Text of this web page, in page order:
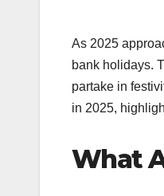
As 2025
bank holidays.
partake in
in 2025,
What